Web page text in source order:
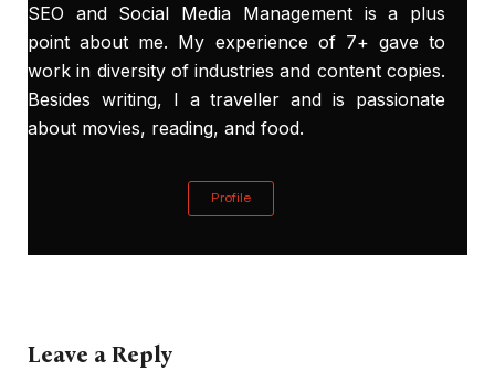
SEO and Social Media Management is a plus
point about me. My experience of 7+ gave to
work in diversity of industries and content copies.
Besides writing, I a traveller and is passionate
about movies, reading, and food.
Profile
Leave a Reply